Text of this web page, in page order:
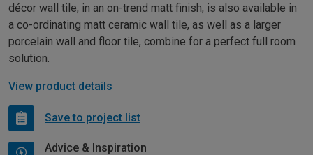
décor wall tile, in an on-trend matt finish, is also available in
a co-ordinating matt ceramic wall tile, as well as a larger
porcelain wall and floor tile, combine for a perfect full room
solution.
View product details
Save to project list
Advice & Inspiration